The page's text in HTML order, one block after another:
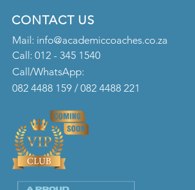
CONTACT US
Mail: info@academiccoaches.co.za
Call: 012 - 345 1540
Call/WhatsApp:
082 4488 159 / 082 4488 221